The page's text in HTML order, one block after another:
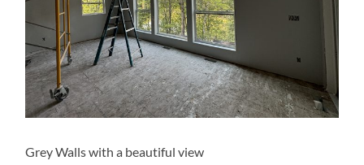
Grey Walls with a beautiful view